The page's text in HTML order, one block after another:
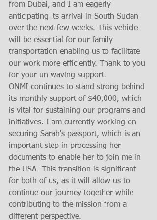
from Dubai, and I am eagerly
anticipating its arrival in South Sudan
over the next few weeks. This vehicle
will be essential for our family
transportation enabling us to facilitate
our work more efficiently. Thank to you
for your un waving support.
ONMI continues to stand strong behind
its monthly support of $40,000, which
is vital for sustaining our programs and
initiatives. I am currently working on
securing Sarah's passport, which is an
important step in processing her
documents to enable her to join me in
the USA. This transition is significant
for both of us, as it will allow us to
continue our journey together while
contributing to the mission from a
different perspective.